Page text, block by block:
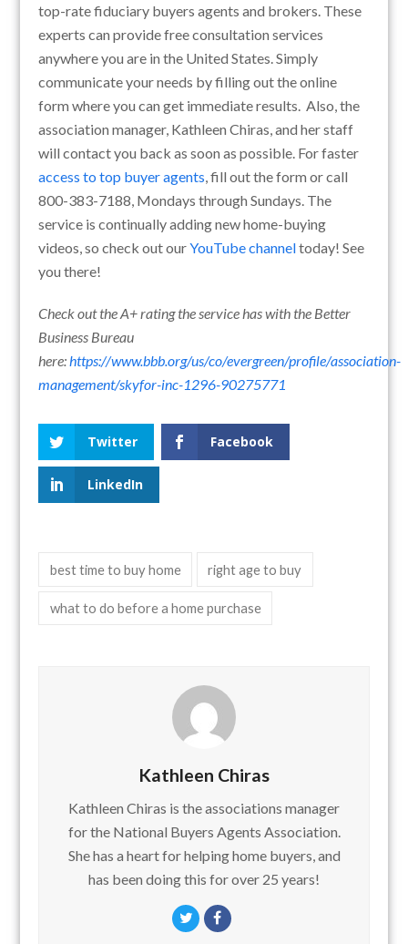
top-rate fiduciary buyers agents and brokers. These
experts can provide free consultation services
anywhere you are in the United States. Simply
communicate your needs by filling out the online
form where you can get immediate results. Also, the
association manager, Kathleen Chiras, and her staff
will contact you back as soon as possible. For faster
access to top buyer agents, fill out the form or call
800-383-7188, Mondays through Sundays. The
service is continually adding new home-buying
videos, so check out ourYouTube channeltoday! See
you there!
Check out the A+ rating the service has with the Better
Business Bureau
here:https://www.bbb.org/us/co/evergreen/profile/association-
management/skyfor-inc-1296-90275771
Twitter Facebook
LinkedIn
best time to buy home right age to buy
what to do before a home purchase
Kathleen Chiras
Kathleen Chiras is the associations manager
for the National Buyers Agents Association.
She has a heart for helping home buyers, and
has been doing this for over 25 years!
TwitterFacebook